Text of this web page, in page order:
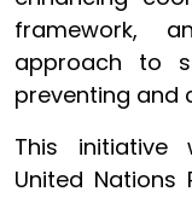
framework,
approach to
preventing and
This initiative
United Nations